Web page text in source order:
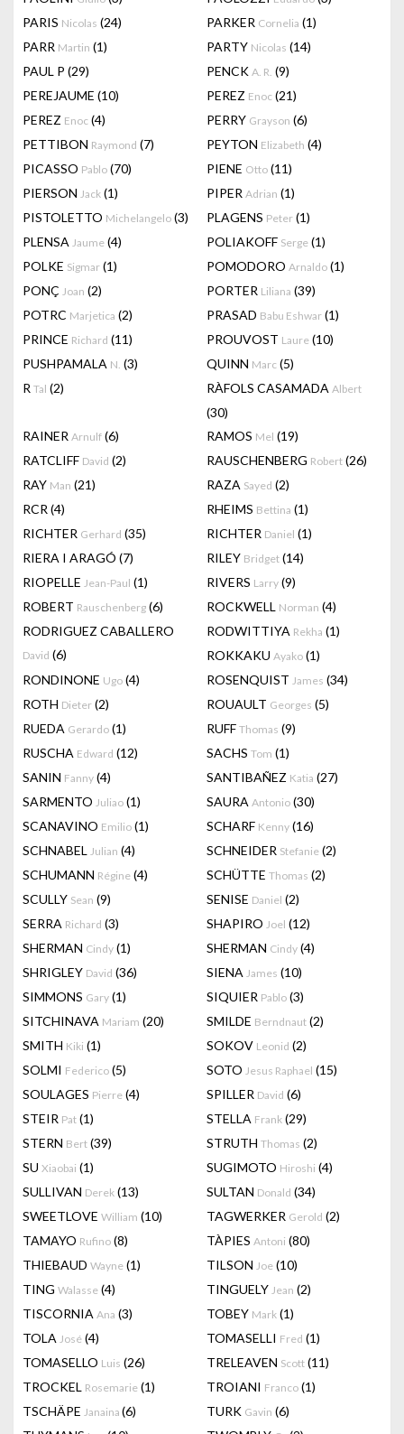
PARIS Nicolas (24) PARKER Cornelia (1)
PARR Martin (1) PARTY Nicolas (14)
PAUL P (29) PENCK A. R. (9)
PEREJAUME (10) PEREZ Enoc (21)
PEREZ Enoc (4) PERRY Grayson (6)
PETTIBON Raymond (7) PEYTON Elizabeth (4)
PICASSO Pablo (70) PIENE Otto (11)
PIERSON Jack (1) PIPER Adrian (1)
PISTOLETTO Michelangelo (3) PLAGENS Peter (1)
PLENSA Jaume (4) POLIAKOFF Serge (1)
POLKE Sigmar (1) POMODORO Arnaldo (1)
PONÇ Joan (2) PORTER Liliana (39)
POTRC Marjetica (2) PRASAD Babu Eshwar (1)
PRINCE Richard (11) PROUVOST Laure (10)
PUSHPAMALA N. (3) QUINN Marc (5)
R Tal (2) RÀFOLS CASAMADA Albert
(30)
RAINER Arnulf (6) RAMOS Mel (19)
RATCLIFF David (2) RAUSCHENBERG Robert (26)
RAY Man (21) RAZA Sayed (2)
RCR (4) RHEIMS Bettina (1)
RICHTER Gerhard (35) RICHTER Daniel (1)
RIERA I ARAGÓ (7) RILEY Bridget (14)
RIOPELLE Jean-Paul (1) RIVERS Larry (9)
ROBERT Rauschenberg (6) ROCKWELL Norman (4)
RODRIGUEZ CABALLERO
David (6)
RODWITTIYA Rekha (1)
ROKKAKU Ayako (1)
RONDINONE Ugo (4) ROSENQUIST James (34)
ROTH Dieter (2) ROUAULT Georges (5)
RUEDA Gerardo (1) RUFF Thomas (9)
RUSCHA Edward (12) SACHS Tom (1)
SANIN Fanny (4) SANTIBAÑEZ Katia (27)
SARMENTO Juliao (1) SAURA Antonio (30)
SCANAVINO Emilio (1) SCHARF Kenny (16)
SCHNABEL Julian (4) SCHNEIDER Stefanie (2)
SCHUMANN Régine (4) SCHÜTTE Thomas (2)
SCULLY Sean (9) SENISE Daniel (2)
SERRA Richard (3) SHAPIRO Joel (12)
SHERMAN Cindy (1) SHERMAN Cindy (4)
SHRIGLEY David (36) SIENA James (10)
SIMMONS Gary (1) SIQUIER Pablo (3)
SITCHINAVA Mariam (20) SMILDE Berndnaut (2)
SMITH Kiki (1) SOKOV Leonid (2)
SOLMI Federico (5) SOTO Jesus Raphael (15)
SOULAGES Pierre (4) SPILLER David (6)
STEIR Pat (1) STELLA Frank (29)
STERN Bert (39) STRUTH Thomas (2)
SU Xiaobai (1) SUGIMOTO Hiroshi (4)
SULLIVAN Derek (13) SULTAN Donald (34)
SWEETLOVE William (10) TAGWERKER Gerold (2)
TAMAYO Rufino (8) TÀPIES Antoni (80)
THIEBAUD Wayne (1) TILSON Joe (10)
TING Walasse (4) TINGUELY Jean (2)
TISCORNIA Ana (3) TOBEY Mark (1)
TOLA José (4) TOMASELLI Fred (1)
TOMASELLO Luis (26) TRELEAVEN Scott (11)
TROCKEL Rosemarie (1) TROIANI Franco (1)
TSCHÄPE Janaina (6) TURK Gavin (6)